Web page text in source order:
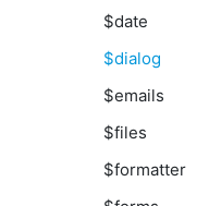
$date
$dialog
$emails
$files
$formatter